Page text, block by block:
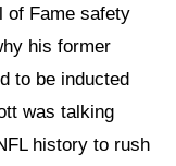
of Fame safety
his former
to be inducted
was talking
history to rush